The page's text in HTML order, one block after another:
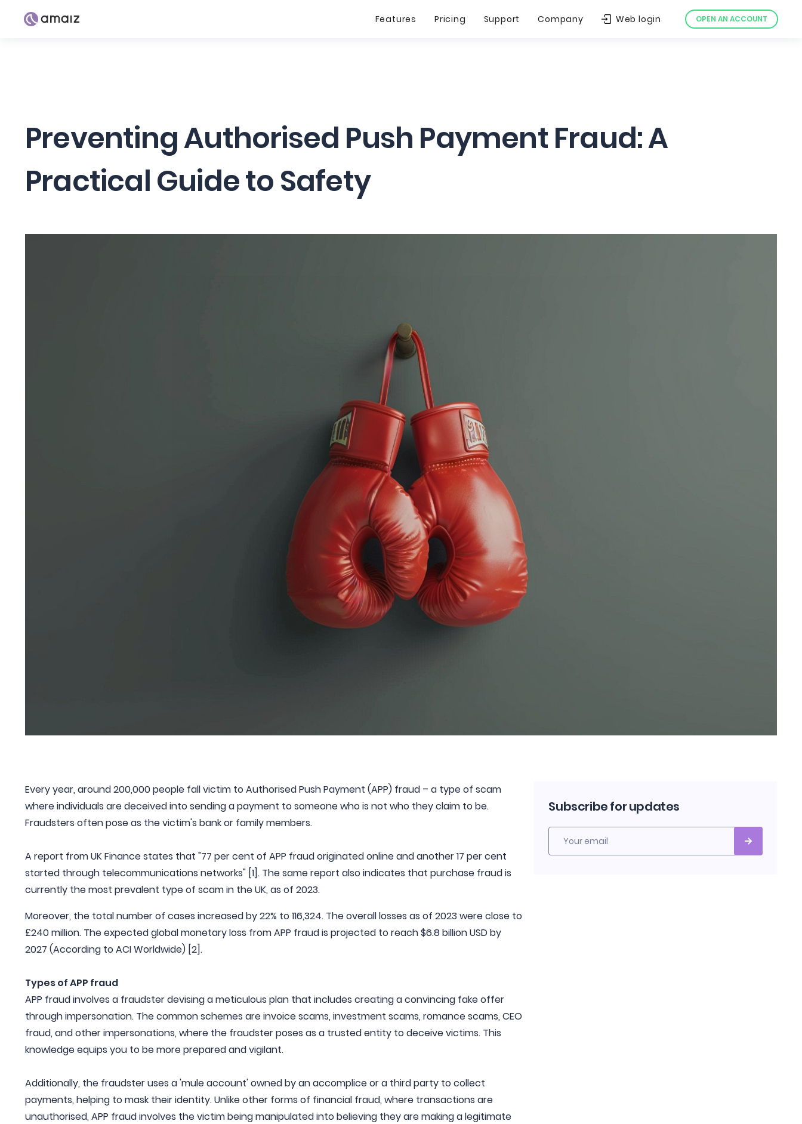
Features Pricing Support Company Web login OPEN AN ACCOUNT
Preventing Authorised Push Payment Fraud: A
Practical Guide to Safety
Subscribe for updates
Your email
Every year, around 200,000 people fall victim to Authorised Push Payment (APP) fraud – a type of scam
where individuals are deceived into sending a payment to someone who is not who they claim to be.
Fraudsters often pose as the victim's bank or family members.
A report from UK Finance states that "77 per cent of APP fraud originated online and another 17 per cent
started through telecommunications networks" [1]. The same report also indicates that purchase fraud is
currently the most prevalent type of scam in the UK, as of 2023.
Moreover, the total number of cases increased by 22% to 116,324. The overall losses as of 2023 were close to
£240 million. The expected global monetary loss from APP fraud is projected to reach $6.8 billion USD by
2027 (According to ACI Worldwide) [2].
Types of APP fraud
APP fraud involves a fraudster devising a meticulous plan that includes creating a convincing fake offer
through impersonation. The common schemes are invoice scams, investment scams, romance scams, CEO
fraud, and other impersonations, where the fraudster poses as a trusted entity to deceive victims. This
knowledge equips you to be more prepared and vigilant.
Additionally, the fraudster uses a 'mule account' owned by an accomplice or a third party to collect
payments, helping to mask their identity. Unlike other forms of financial fraud, where transactions are
unauthorised, APP fraud involves the victim being manipulated into believing they are making a legitimate